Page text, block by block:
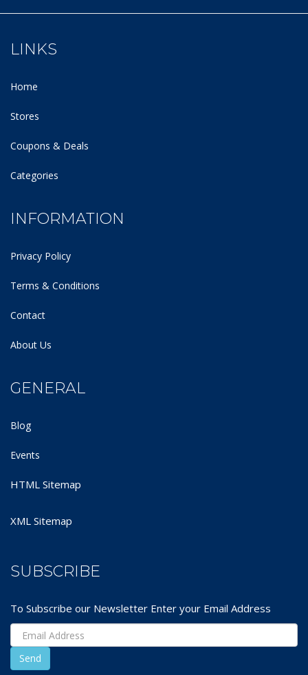
LINKS
Home
Stores
Coupons & Deals
Categories
INFORMATION
Privacy Policy
Terms & Conditions
Contact
About Us
GENERAL
Blog
Events
HTML Sitemap
XML Sitemap
SUBSCRIBE
To Subscribe our Newsletter Enter your Email Address